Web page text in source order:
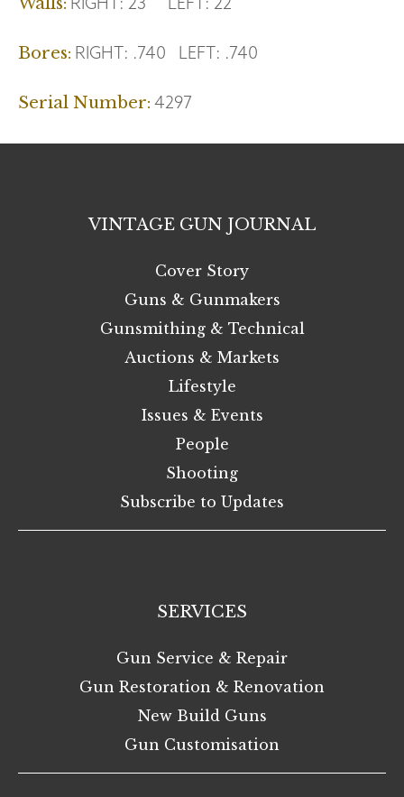
Bores: RIGHT: .740 LEFT: .740
Serial Number: 4297
VINTAGE GUN JOURNAL
Cover Story
Guns & Gunmakers
Gunsmithing & Technical
Auctions & Markets
Lifestyle
Issues & Events
People
Shooting
Subscribe to Updates
SERVICES
Gun Service & Repair
Gun Restoration & Renovation
New Build Guns
Gun Customisation